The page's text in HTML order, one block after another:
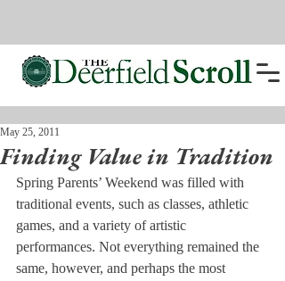
Finding Value in Tradition
May 25, 2011
Spring Parents’ Weekend was filled with
traditional events, such as classes, athletic
games, and a variety of artistic
performances. Not everything remained the
same, however, and perhaps the most